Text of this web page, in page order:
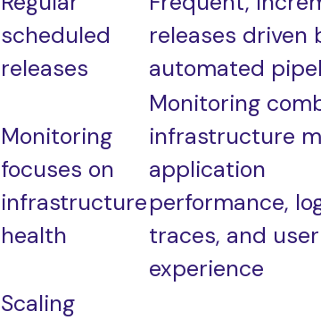
scheduled
releases
releases driven
automated
Monitoring
focuses on
infrastructure
health
Monitoring
infrastructure
application
performance,
traces, and user
experience
Scaling